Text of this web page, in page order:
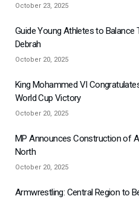
October 23, 2025
Guide Young Athletes to Balance
Debrah
October 20, 2025
King Mohammed VI
World Cup Victory
October 20, 2025
MP Announces Construction of
North
October 20, 2025
Armwrestling: Central Region to